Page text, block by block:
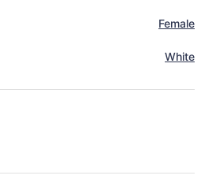
Female
White